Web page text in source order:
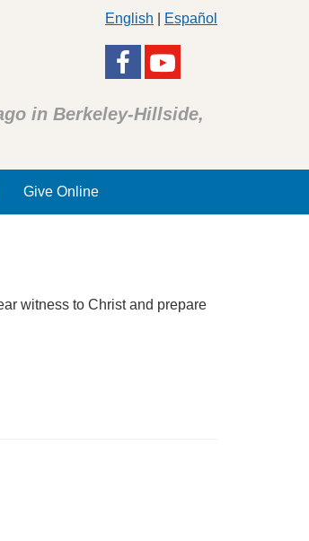
English Español
in Berkeley-Hillside,
Give Online
witness to Christ and prepare